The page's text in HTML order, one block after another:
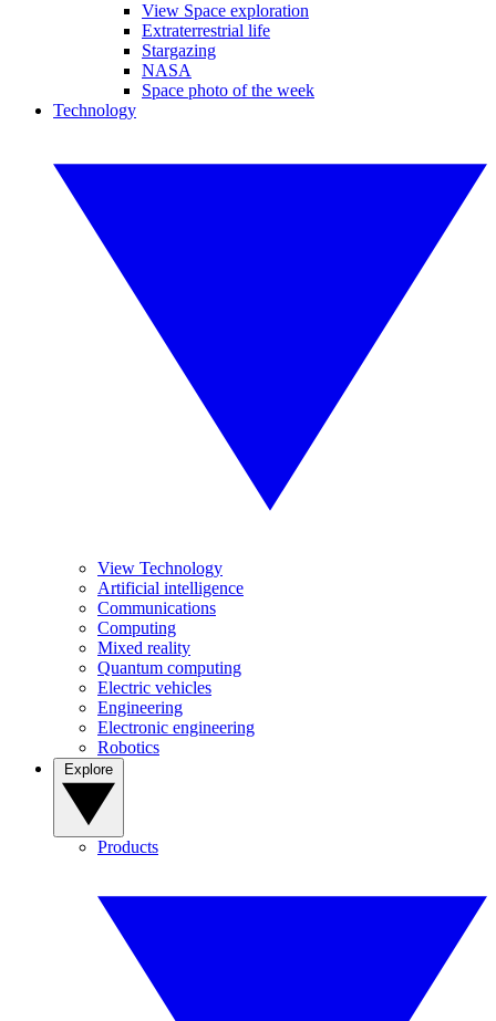
View Space exploration
Extraterrestrial life
Stargazing
NASA
Space photo of the week
Technology
View Technology
Artificial intelligence
Communications
Computing
Mixed reality
Quantum computing
Electric vehicles
Engineering
Electronic engineering
Robotics
Products